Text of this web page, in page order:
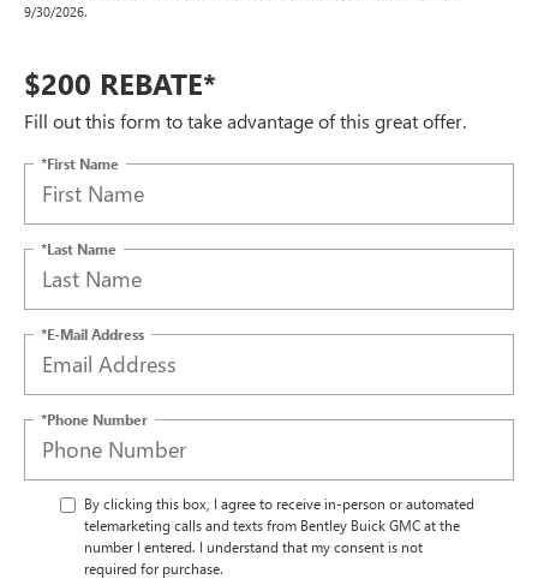
9/30/2026.
$200 REBATE*
Fill out this form to take advantage of this great offer.
*First Name
*Last Name
*E-Mail Address
*Phone Number
By clicking this box, I agree to receive in-person or automated
telemarketing calls and texts from Bentley Buick GMC at the
number I entered. I understand that my consent is not
required for purchase.